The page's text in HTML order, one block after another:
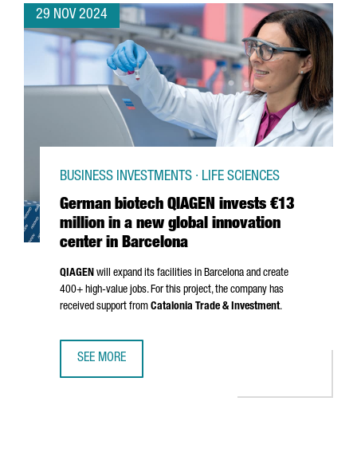
29 NOV 2024
German biotech QIAGEN invests €13
million in a new global innovation
center in Barcelona
BUSINESS INVESTMENTS · LIFE SCIENCES
QIAGEN will expand its facilities in Barcelona and create
400+ high-value jobs. For this project, the company has
received support from Catalonia Trade & Investment.
SEE MORE